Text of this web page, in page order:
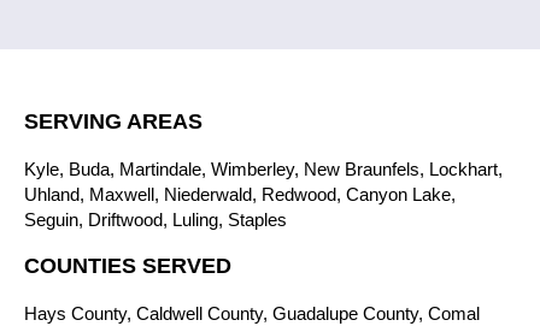
SERVING AREAS
Kyle, Buda, Martindale, Wimberley, New Braunfels, Lockhart,
Uhland, Maxwell, Niederwald, Redwood, Canyon Lake,
Seguin, Driftwood, Luling, Staples
COUNTIES SERVED
Hays County, Caldwell County, Guadalupe County, Comal